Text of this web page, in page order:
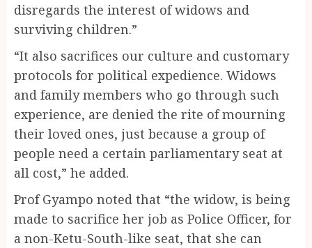
disregards the interest of widows and
surviving children.”
“It also sacrifices our culture and customary
protocols for political expedience. Widows
and family members who go through such
experience, are denied the rite of mourning
their loved ones, just because a group of
people need a certain parliamentary seat at
all cost,” he added.
Prof Gyampo noted that “the widow, is being
made to sacrifice her job as Police Officer, for
a non-Ketu-South-like seat, that she can